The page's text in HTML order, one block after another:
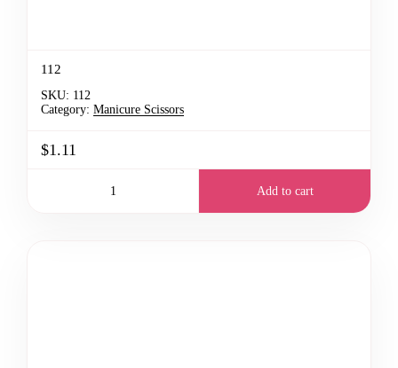
112
SKU: 112
Category: Manicure Scissors
$1.11
Add to cart